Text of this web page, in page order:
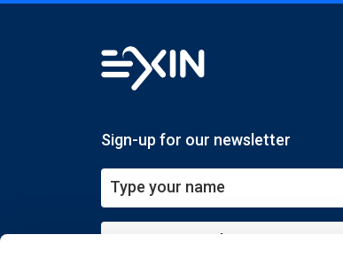
Sign-up for our newsletter